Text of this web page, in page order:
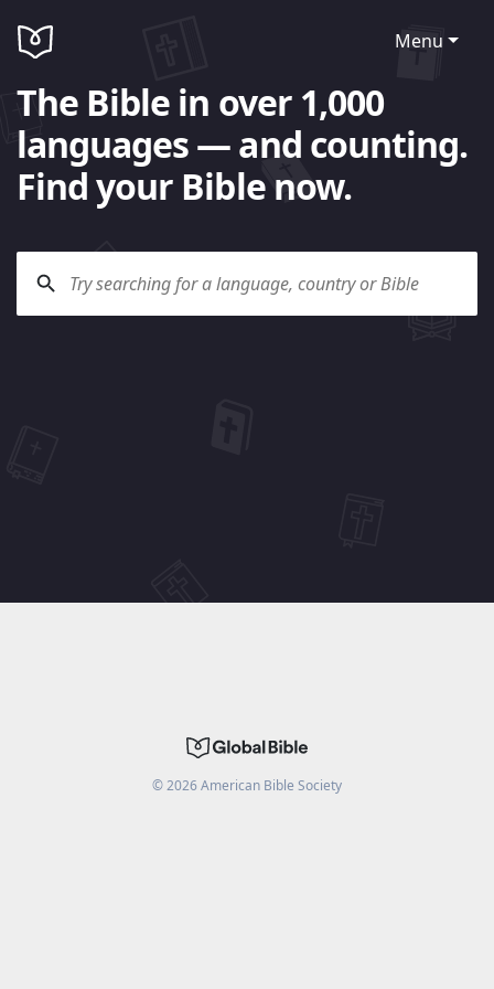
Menu
The Bible in over 1,000
languages — and counting.
Find your Bible now.
©2026American Bible Society